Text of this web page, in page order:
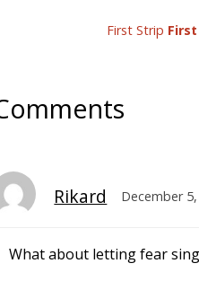
First Strip First
Rikard December
What about letting fear